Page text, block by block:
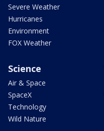
Severe Weather
Hurricanes
Environment
FOX Weather
Science
Air & Space
SpaceX
Technology
Wild Nature